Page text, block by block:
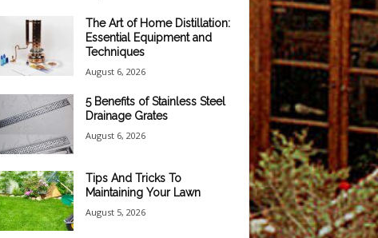
The Art of Home Distillation:
Essential Equipment and
Techniques
August 6, 2026
5 Benefits of Stainless Steel
Drainage Grates
August 6, 2026
Tips And Tricks To
Maintaining Your Lawn
August 5, 2026